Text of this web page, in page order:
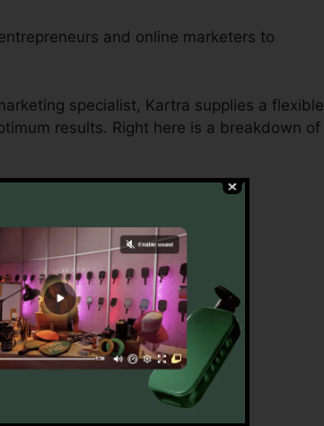
and online marketers to
specialist, Kartra supplies a flexible
results. Right here is a breakdown of